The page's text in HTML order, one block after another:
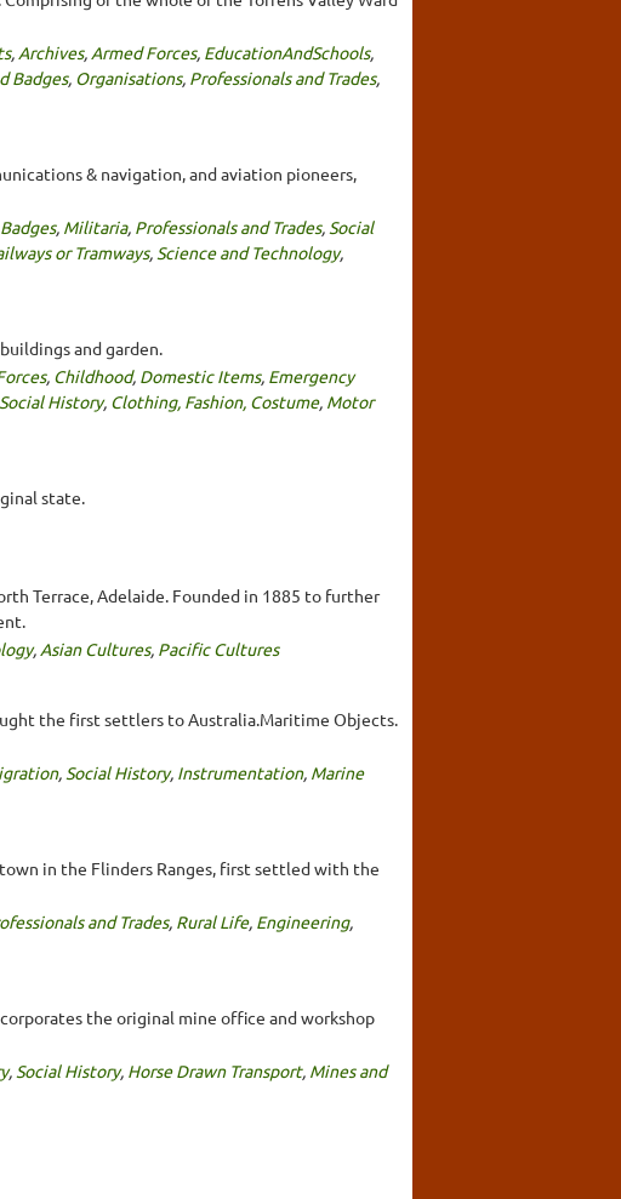
, Archives, Armed Forces, EducationAndSchools,
Badges, Organisations, Professionals and Trades,
& navigation, and aviation pioneers,
, Militaria, Professionals and Trades, Social
or Tramways, Science and Technology,
and garden.
, Childhood, Domestic Items, Emergency
Social History, Clothing, Fashion, Costume, Motor
state.
Terrace, Adelaide. Founded in 1885 to further
, Asian Cultures, Pacific Cultures
the first settlers to Australia.Maritime Objects.
, Social History, Instrumentation, Marine
in the Flinders Ranges, first settled with the
and Trades, Rural Life, Engineering,
the original mine office and workshop
, Social History, Horse Drawn Transport, Mines and